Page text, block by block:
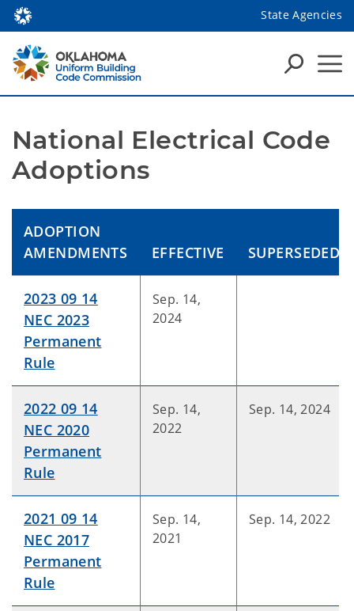
State Agencies
National Electrical Code
Adoptions
ADOPTION
AMENDMENTS
EFFECTIVE SUPERSEDED
2023 09 14
NEC 2023
Permanent
Rule
Sep. 14,
2024
2022 09 14
NEC 2020
Permanent
Rule
Sep. 14,
2022
Sep. 14, 2024
2021 09 14
NEC 2017
Permanent
Rule
Sep. 14,
2021
Sep. 14, 2022